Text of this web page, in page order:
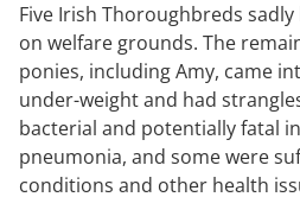
Five Irish Thoroughbreds
on welfare grounds. The
ponies, including Amy, came
under-weight and had
bacterial and potentially fatal
pneumonia, and some were
conditions and other health